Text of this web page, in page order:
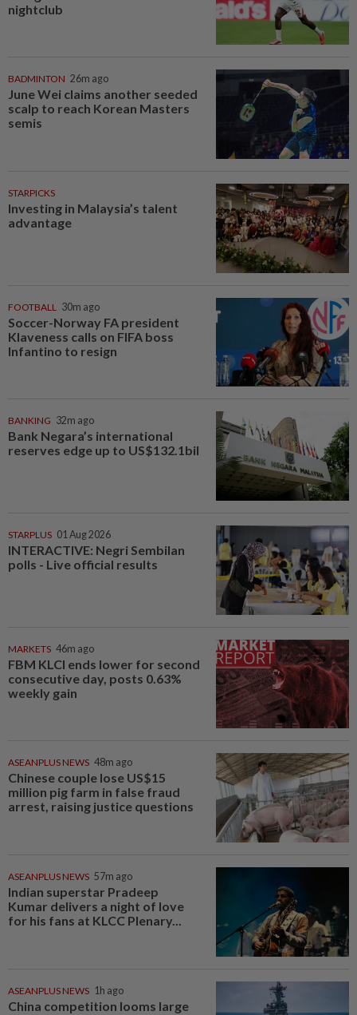
nightclub
BADMINTON 26m ago
June Wei claims another seeded
scalp to reach Korean Masters
semis
STARPICKS
Investing in Malaysia’s talent
advantage
FOOTBALL 30m ago
Soccer-Norway FA president
Klaveness calls on FIFA boss
Infantino to resign
BANKING 32m ago
Bank Negara’s international
reserves edge up to US$132.1bil
STARPLUS 01 Aug 2026
INTERACTIVE: Negri Sembilan
polls - Live official results
MARKETS 46m ago
FBM KLCI ends lower for second
consecutive day, posts 0.63%
weekly gain
ASEANPLUS NEWS 48m ago
Chinese couple lose US$15
million pig farm in false fraud
arrest, raising justice questions
ASEANPLUS NEWS 57m ago
Indian superstar Pradeep
Kumar delivers a night of love
for his fans at KLCC Plenary...
ASEANPLUS NEWS 1h ago
China competition looms large